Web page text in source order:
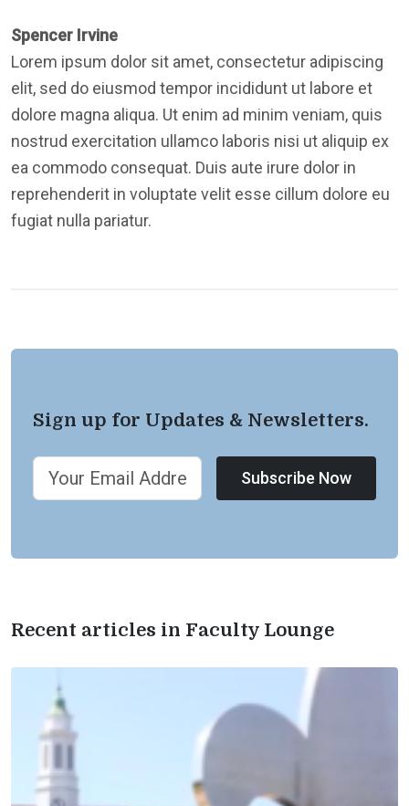
Spencer Irvine
Lorem ipsum dolor sit amet, consectetur adipiscing
elit, sed do eiusmod tempor incididunt ut labore et
dolore magna aliqua. Ut enim ad minim veniam, quis
nostrud exercitation ullamco laboris nisi ut aliquip ex
ea commodo consequat. Duis aute irure dolor in
reprehenderit in voluptate velit esse cillum dolore eu
fugiat nulla pariatur.
Sign up for Updates & Newsletters.
Subscribe Now
Recent articles in Faculty Lounge